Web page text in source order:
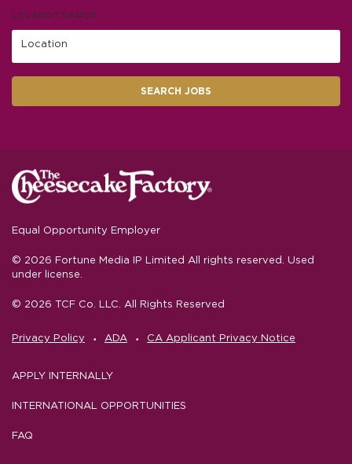
Location Search
Location
SEARCH JOBS
Equal Opportunity Employer
© 2026 Fortune Media IP Limited All rights reserved. Used
under license.
© 2026 TCF Co. LLC. All Rights Reserved
Privacy Policy ‧ ADA ‧ CA Applicant Privacy Notice
APPLY INTERNALLY
INTERNATIONAL OPPORTUNITIES
FAQ